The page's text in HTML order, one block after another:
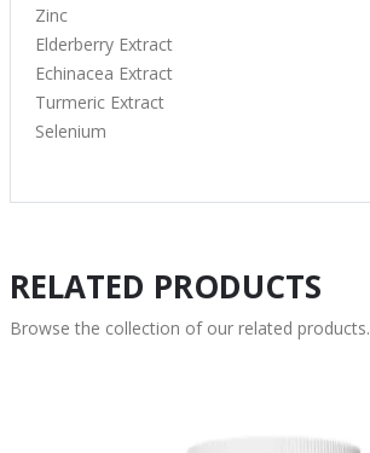
Zinc
Elderberry Extract
Echinacea Extract
Turmeric Extract
Selenium
RELATED PRODUCTS
Browse the collection of our related products.